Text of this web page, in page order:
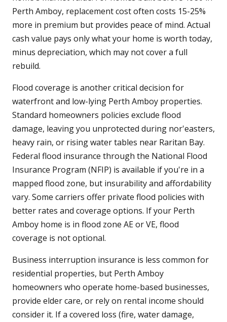
Perth Amboy, replacement cost often costs 15-25%
more in premium but provides peace of mind. Actual
cash value pays only what your home is worth today,
minus depreciation, which may not cover a full
rebuild.
Flood coverage is another critical decision for
waterfront and low-lying Perth Amboy properties.
Standard homeowners policies exclude flood
damage, leaving you unprotected during nor'easters,
heavy rain, or rising water tables near Raritan Bay.
Federal flood insurance through the National Flood
Insurance Program (NFIP) is available if you're in a
mapped flood zone, but insurability and affordability
vary. Some carriers offer private flood policies with
better rates and coverage options. If your Perth
Amboy home is in flood zone AE or VE, flood
coverage is not optional.
Business interruption insurance is less common for
residential properties, but Perth Amboy
homeowners who operate home-based businesses,
provide elder care, or rely on rental income should
consider it. If a covered loss (fire, water damage,